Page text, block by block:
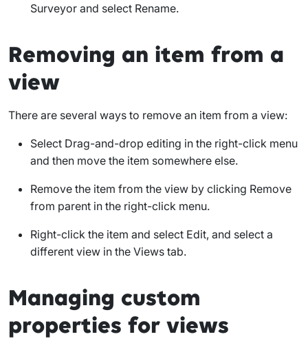
Surveyor and select Rename.
Removing an item from a
view
There are several ways to remove an item from a view:
Select Drag-and-drop editing in the right-click menu
and then move the item somewhere else.
Remove the item from the view by clicking Remove
from parent in the right-click menu.
Right-click the item and select Edit, and select a
different view in the Views tab.
Managing custom
properties for views